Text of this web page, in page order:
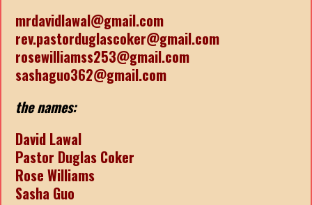
mrdavidlawal@gmail.com
rev.pastorduglascoker@gmail.com
rosewilliamss253@gmail.com
sashaguo362@gmail.com
the names:
David Lawal
Pastor Duglas Coker
Rose Williams
Sasha Guo